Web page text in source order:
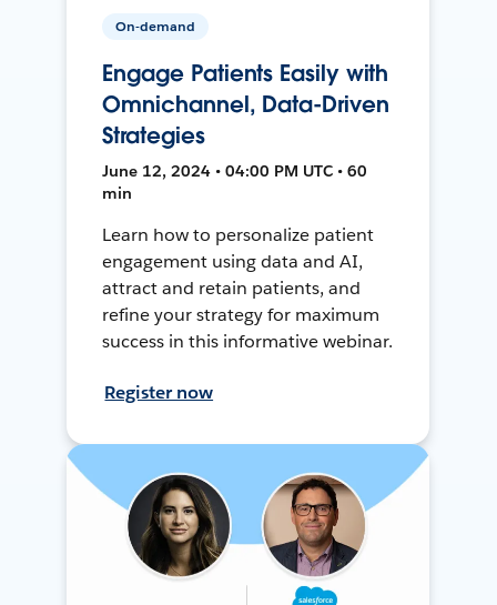
On-demand
Engage Patients Easily with
Omnichannel, Data-Driven
Strategies
June 12, 2024 • 04:00 PM UTC • 60
min
Learn how to personalize patient
engagement using data and AI,
attract and retain patients, and
refine your strategy for maximum
success in this informative webinar.
Register now